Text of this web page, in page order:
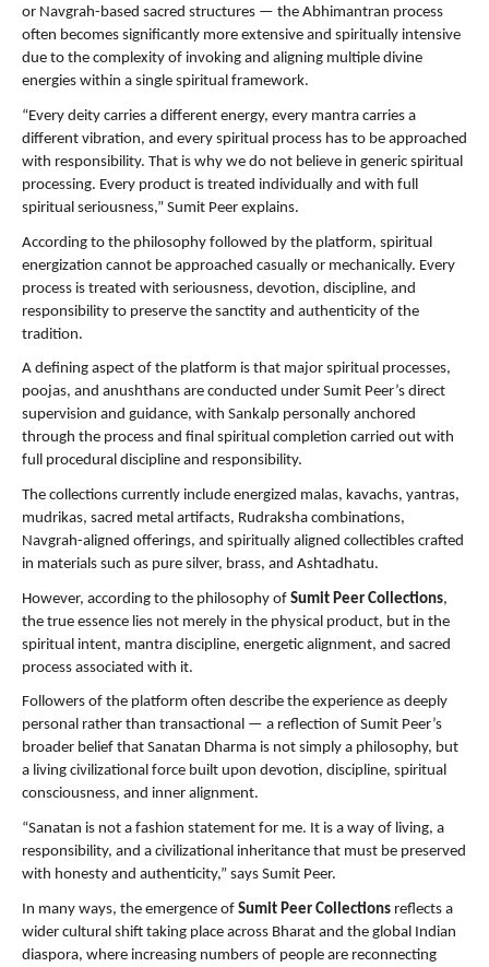
or Navgrah-based sacred structures — the Abhimantran process
often becomes significantly more extensive and spiritually intensive
due to the complexity of invoking and aligning multiple divine
energies within a single spiritual framework.
“Every deity carries a different energy, every mantra carries a
different vibration, and every spiritual process has to be approached
with responsibility. That is why we do not believe in generic spiritual
processing. Every product is treated individually and with full
spiritual seriousness,” Sumit Peer explains.
According to the philosophy followed by the platform, spiritual
energization cannot be approached casually or mechanically. Every
process is treated with seriousness, devotion, discipline, and
responsibility to preserve the sanctity and authenticity of the
tradition.
A defining aspect of the platform is that major spiritual processes,
poojas, and anushthans are conducted under Sumit Peer’s direct
supervision and guidance, with Sankalp personally anchored
through the process and final spiritual completion carried out with
full procedural discipline and responsibility.
The collections currently include energized malas, kavachs, yantras,
mudrikas, sacred metal artifacts, Rudraksha combinations,
Navgrah-aligned offerings, and spiritually aligned collectibles crafted
in materials such as pure silver, brass, and Ashtadhatu.
However, according to the philosophy of Sumit Peer Collections,
the true essence lies not merely in the physical product, but in the
spiritual intent, mantra discipline, energetic alignment, and sacred
process associated with it.
Followers of the platform often describe the experience as deeply
personal rather than transactional — a reflection of Sumit Peer’s
broader belief that Sanatan Dharma is not simply a philosophy, but
a living civilizational force built upon devotion, discipline, spiritual
consciousness, and inner alignment.
“Sanatan is not a fashion statement for me. It is a way of living, a
responsibility, and a civilizational inheritance that must be preserved
with honesty and authenticity,” says Sumit Peer.
In many ways, the emergence of Sumit Peer Collections reflects a
wider cultural shift taking place across Bharat and the global Indian
diaspora, where increasing numbers of people are reconnecting